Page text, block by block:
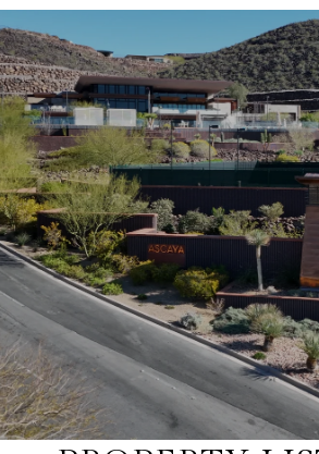
SHOW MORE